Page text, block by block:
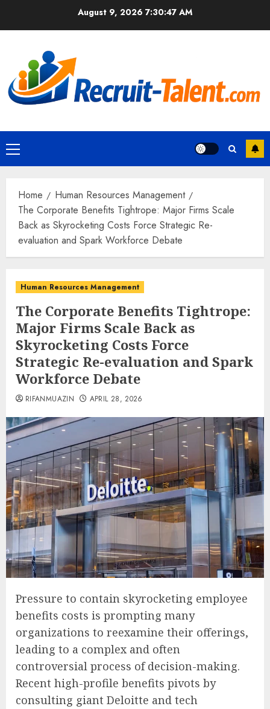
August 9, 2026 7:30:48 AM
Primary
Menu
Home
Human Resources Management
The Corporate Benefits Tightrope: Major Firms Scale
Back as Skyrocketing Costs Force Strategic Re-
evaluation and Spark Workforce Debate
Human Resources Management
The Corporate Benefits Tightrope:
Major Firms Scale Back as
Skyrocketing Costs Force
Strategic Re-evaluation and Spark
Workforce Debate
RIFANMUAZIN APRIL 28, 2026
Pressure to contain skyrocketing employee
benefits costs is prompting many
organizations to reexamine their offerings,
leading to a complex and often
controversial process of decision-making.
Recent high-profile benefits pivots by
consulting giant Deloitte and tech